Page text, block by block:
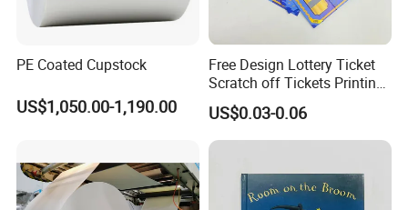
PE Coated Cupstock
US$1,050.00-1,190.00
Free Design Lottery Ticket
Scratch off Tickets Printing
Lottery Scratch Cards
Lottery Games Tickets Win
Card
US$0.03-0.06